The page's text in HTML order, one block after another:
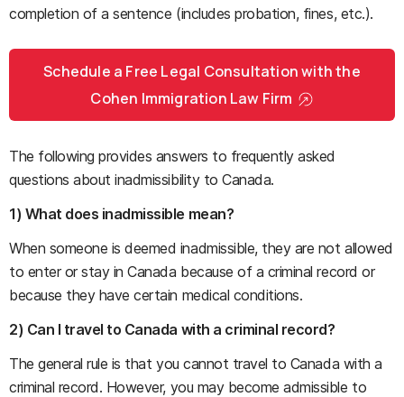
completion of a sentence (includes probation, fines, etc.).
Schedule a Free Legal Consultation with the
Cohen Immigration Law Firm
The following provides answers to frequently asked
questions about inadmissibility to Canada.
1) What does inadmissible mean?
When someone is deemed inadmissible, they are not allowed
to enter or stay in Canada because of a criminal record or
because they have certain medical conditions.
2) Can I travel to Canada with a criminal record?
The general rule is that you cannot travel to Canada with a
criminal record. However, you may become admissible to